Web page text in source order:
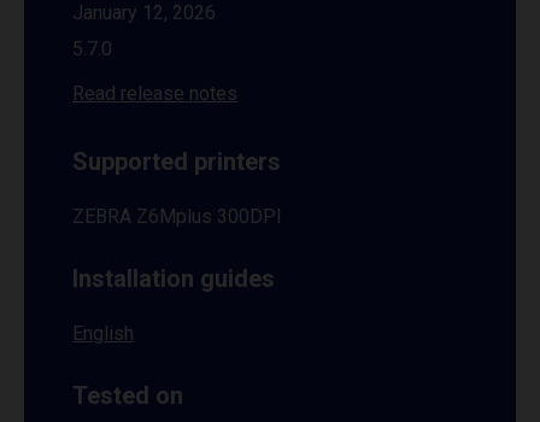
January 12, 2026
5.7.0
Read release notes
Supported printers
ZEBRA Z6Mplus 300DPI
Installation guides
English
Tested on